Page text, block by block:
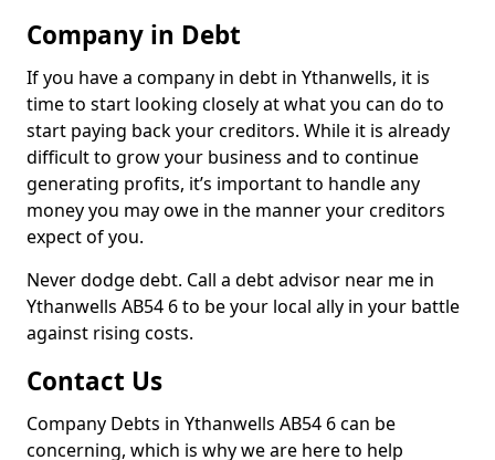
Company in Debt
If you have a company in debt in Ythanwells, it is
time to start looking closely at what you can do to
start paying back your creditors. While it is already
difficult to grow your business and to continue
generating profits, it’s important to handle any
money you may owe in the manner your creditors
expect of you.
Never dodge debt. Call a debt advisor near me in
Ythanwells AB54 6 to be your local ally in your battle
against rising costs.
Contact Us
Company Debts in Ythanwells AB54 6 can be
concerning, which is why we are here to help